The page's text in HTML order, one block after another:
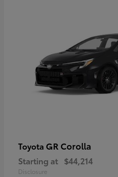
Toyota GR Corolla
Starting at $44,214
Disclosure